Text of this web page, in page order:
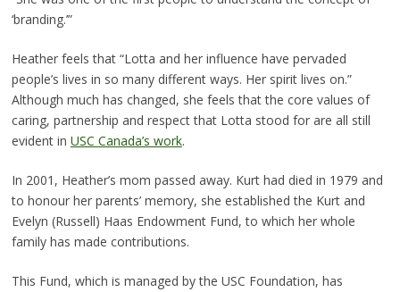
‘branding.’”
Heather feels that “Lotta and her influence have pervaded
people’s lives in so many different ways. Her spirit lives on.”
Although much has changed, she feels that the core values of
caring, partnership and respect that Lotta stood for are all still
evident in USC Canada’s work.
In 2001, Heather’s mom passed away. Kurt had died in 1979 and
to honour her parents’ memory, she established the Kurt and
Evelyn (Russell) Haas Endowment Fund, to which her whole
family has made contributions.
This Fund, which is managed by the USC Foundation, has